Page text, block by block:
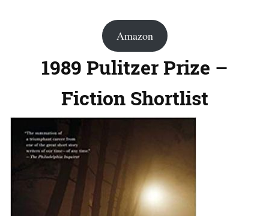
Amazon
1989 Pulitzer Prize –
Fiction Shortlist